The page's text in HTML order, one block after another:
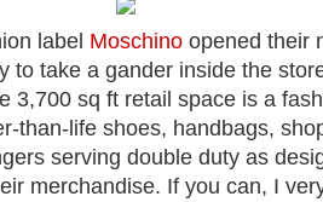
label Moschino opened their
to take a gander inside the
3,700 sq ft retail space is a
than-life shoes, handbags,
serving double duty as
merchandise. If you can, I